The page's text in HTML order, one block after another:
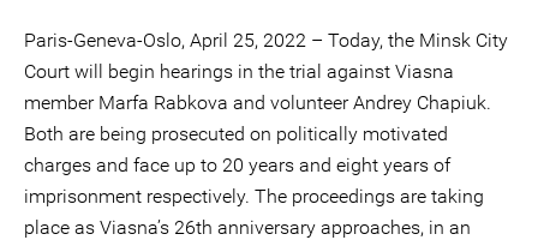
Paris-Geneva-Oslo, April 25, 2022 – Today, the Minsk City
Court will begin hearings in the trial against Viasna
member Marfa Rabkova and volunteer Andrey Chapiuk.
Both are being prosecuted on politically motivated
charges and face up to 20 years and eight years of
imprisonment respectively. The proceedings are taking
place as Viasna’s 26th anniversary approaches, in an